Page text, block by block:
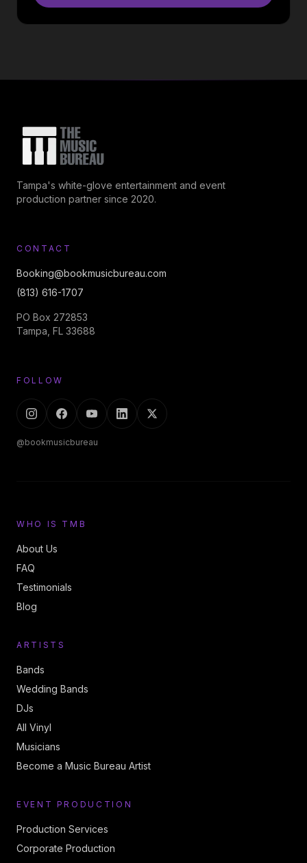
Tampa's white-glove entertainment and event
production partner since 2020.
CONTACT
Booking@bookmusicbureau.com
(813) 616-1707
PO Box 272853
Tampa, FL 33688
FOLLOW
@bookmusicbureau
WHO IS TMB
About Us
FAQ
Testimonials
Blog
ARTISTS
Bands
Wedding Bands
DJs
All Vinyl
Musicians
Become a Music Bureau Artist
EVENT PRODUCTION
Production Services
Corporate Production